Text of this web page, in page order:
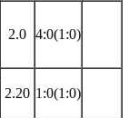
2.0 4:0(1:0)
2.20 1:0(1:0)